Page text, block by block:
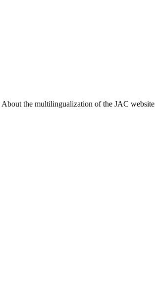
About the multilingualization of the JAC website